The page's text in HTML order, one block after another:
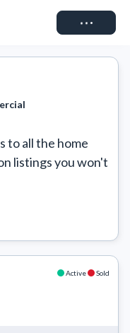
Connect
to all the home
listings you won't
Active Sold